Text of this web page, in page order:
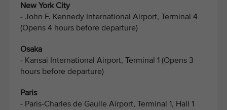
New York City
- John F. Kennedy International Airport, Terminal 4
(Opens 4 hours before departure)
Osaka
- Kansai International Airport, Terminal 1 (Opens 3
hours before departure)
Paris
- Paris-Charles de Gaulle Airport, Terminal 1, Hall 1